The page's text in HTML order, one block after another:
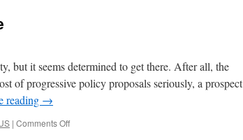
Authoritarianism
in
the
but it seems determined to get there. After all, the
of progressive policy proposals seriously, a prospect
reading →
| Comments Offon